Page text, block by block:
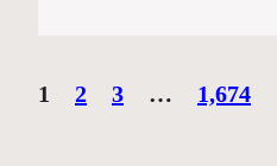
1 2 3 … 1,674